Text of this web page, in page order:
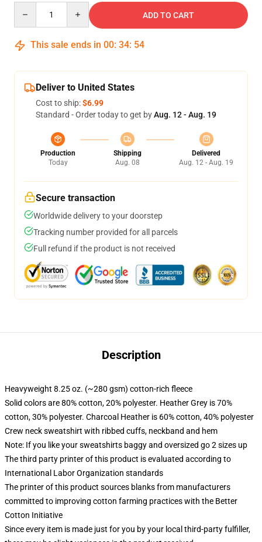
ADD TO CART
This sale ends in 00: 34: 54
Deliver to United States
Cost to ship:$6.99
Standard - Order today to get byAug. 12 - Aug. 19
Production
Today
Shipping
Aug. 08
Delivered
Aug. 12 - Aug. 19
Secure transaction
Worldwide delivery to your doorstep
Tracking number provided for all parcels
Full refund if the product is not received
Description
Heavyweight 8.25 oz. (~280 gsm) cotton-rich fleece
Solid colors are 80% cotton, 20% polyester. Heather Grey is 70%
cotton, 30% polyester. Charcoal Heather is 60% cotton, 40% polyester
Crew neck sweatshirt with ribbed cuffs, neckband and hem
Note: If you like your sweatshirts baggy and oversized go 2 sizes up
The third party printer of this product is evaluated according to
International Labor Organization standards
The printer of this product sources blanks from manufacturers
committed to improving cotton farming practices with the Better
Cotton Initiative
Since every item is made just for you by your local third-party fulfiller,